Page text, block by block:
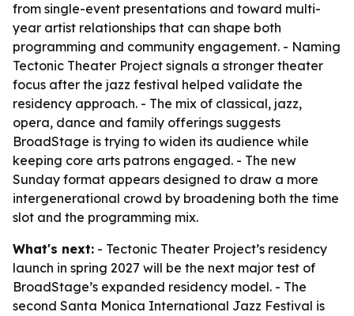
from single-event presentations and toward multi-
year artist relationships that can shape both
programming and community engagement. - Naming
Tectonic Theater Project signals a stronger theater
focus after the jazz festival helped validate the
residency approach. - The mix of classical, jazz,
opera, dance and family offerings suggests
BroadStage is trying to widen its audience while
keeping core arts patrons engaged. - The new
Sunday format appears designed to draw a more
intergenerational crowd by broadening both the time
slot and the programming mix.
What's next: - Tectonic Theater Project’s residency
launch in spring 2027 will be the next major test of
BroadStage’s expanded residency model. - The
second Santa Monica International Jazz Festival is